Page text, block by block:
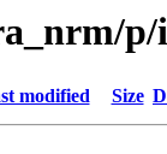
p/
modified Size